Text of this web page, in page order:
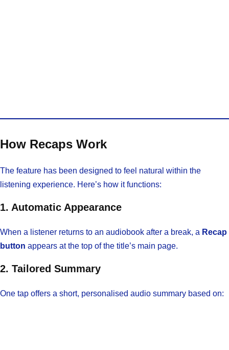
How Recaps Work
The feature has been designed to feel natural within the
listening experience. Here’s how it functions:
1. Automatic Appearance
When a listener returns to an audiobook after a break, a Recap
button appears at the top of the title’s main page.
2. Tailored Summary
One tap offers a short, personalised audio summary based on: